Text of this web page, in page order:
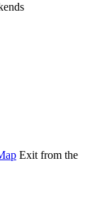
Exit from the